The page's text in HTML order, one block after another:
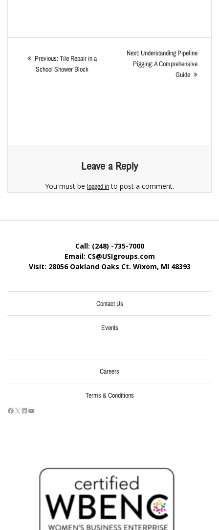
Previous:Tile Repair in a
School Shower Block
Next: Understanding Pipeline
Pigging: A Comprehensive
Guide
Leave a Reply
You must be logged into post a comment.
Call: (248) -735-7000
Email: CS@USIgroups.com
Visit: 28056 Oakland Oaks Ct. Wixom, MI 48393
Contact Us
Events
Careers
Terms & Conditions